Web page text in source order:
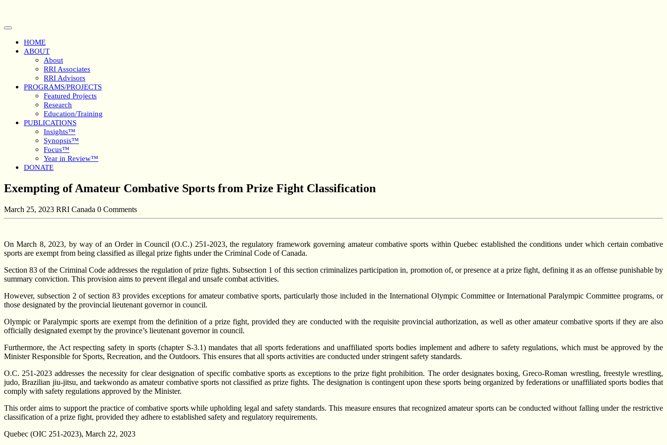
content
Open
ButtonHOME
ABOUT
About
RRI Associates
RRI Advisors
PROGRAMS/PROJECTS
Featured Projects
Research
Education/Training
PUBLICATIONS
Insights™
Synopsis™
Focus™
Year in Review™
DONATE
Close
Button
Exempting of Amateur Combative Sports from Prize Fight Classification
March 25, 2023 RRI Canada 0 Comments
On March 8, 2023, by way of an Order in Council (O.C.) 251-2023, the regulatory framework governing amateur combative sports within Quebec established the conditions under which certain combative
sports are exempt from being classified as illegal prize fights under the Criminal Code of Canada.
Section 83 of the Criminal Code addresses the regulation of prize fights. Subsection 1 of this section criminalizes participation in, promotion of, or presence at a prize fight, defining it as an offense punishable by
summary conviction. This provision aims to prevent illegal and unsafe combat activities.
However, subsection 2 of section 83 provides exceptions for amateur combative sports, particularly those included in the International Olympic Committee or International Paralympic Committee programs, or
those designated by the provincial lieutenant governor in council.
Olympic or Paralympic sports are exempt from the definition of a prize fight, provided they are conducted with the requisite provincial authorization, as well as other amateur combative sports if they are also
officially designated exempt by the province’s lieutenant governor in council.
Furthermore, the Act respecting safety in sports (chapter S-3.1) mandates that all sports federations and unaffiliated sports bodies implement and adhere to safety regulations, which must be approved by the
Minister Responsible for Sports, Recreation, and the Outdoors. This ensures that all sports activities are conducted under stringent safety standards.
O.C. 251-2023 addresses the necessity for clear designation of specific combative sports as exceptions to the prize fight prohibition. The order designates boxing, Greco-Roman wrestling, freestyle wrestling,
judo, Brazilian jiu-jitsu, and taekwondo as amateur combative sports not classified as prize fights. The designation is contingent upon these sports being organized by federations or unaffiliated sports bodies that
comply with safety regulations approved by the Minister.
This order aims to support the practice of combative sports while upholding legal and safety standards. This measure ensures that recognized amateur sports can be conducted without falling under the restrictive
classification of a prize fight, provided they adhere to established safety and regulatory requirements.
Quebec (OIC 251-2023), March 22, 2023